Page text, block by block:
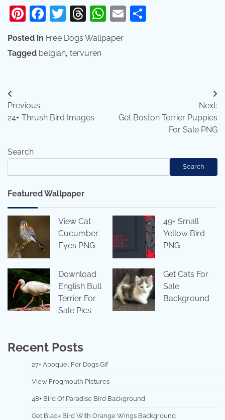
Pinterest
Facebook
Twitter
Threads
WhatsApp
Email
Posted in Free Dogs Wallpaper
Tagged belgian, tervuren
Post
navigation
Previous:
24+ Thrush Bird Images
Next:
Get Boston Terrier Puppies
For Sale PNG
Search
Search
Featured Wallpaper
View Cat
Cucumber
Eyes PNG
49+ Small
Yellow Bird
PNG
Download
English Bull
Terrier For
Sale Pics
Get Cats For
Sale
Background
Recent Posts
27+ Apoquel For Dogs Gif
View Frogmouth Pictures
48+ Bird Of Paradise Bird Background
Get Black Bird With Orange Wings Background